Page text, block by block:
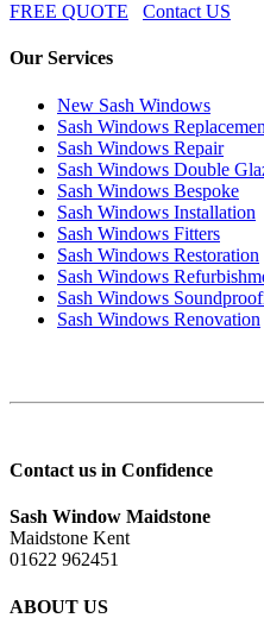
FREE QUOTE Contact US
Our Services
New Sash Windows
Sash Windows
Sash Windows Repair
Sash Windows Double
Sash Windows Bespoke
Sash Windows Installation
Sash Windows Fitters
Sash Windows Restoration
Sash Windows
Sash Windows
Sash Windows Renovation
Contact us in Confidence
Sash Window Maidstone
Maidstone Kent
01622 962451
ABOUT US